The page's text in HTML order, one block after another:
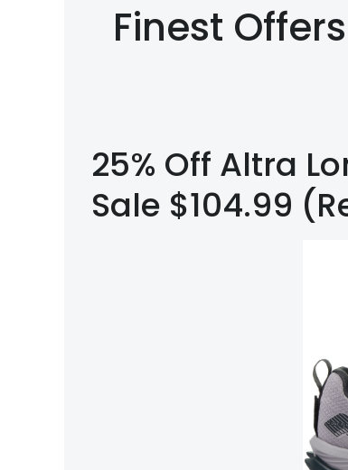
Finest
25% Off Altra
Sale $104.99